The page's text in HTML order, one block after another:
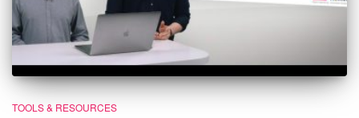
TOOLS & RESOURCES